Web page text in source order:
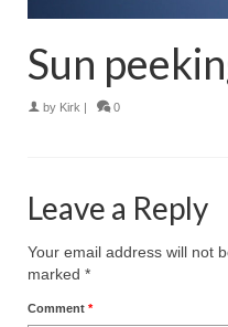
Sun
by Kirk 0
Leave a Reply
Your email address will not
marked *
Comment *